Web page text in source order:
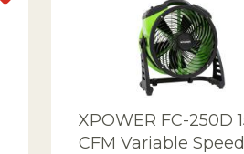
XPOWER FC-250D
CFM Variable